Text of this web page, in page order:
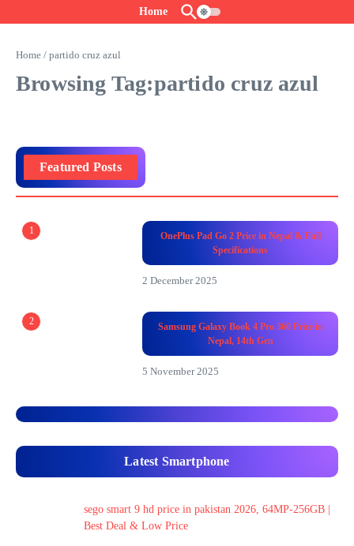
Home
Home / partido cruz azul
Browsing Tag:partido cruz azul
Featured Posts
1
OnePlus Pad Go 2 Price in Nepal & Full
Specifications
2 December 2025
2
Samsung Galaxy Book 4 Pro 360 Price in
Nepal, 14th Gen
5 November 2025
Latest Smartphone
sego smart 9 hd price in pakistan 2026, 64MP-256GB |
Best Deal & Low Price